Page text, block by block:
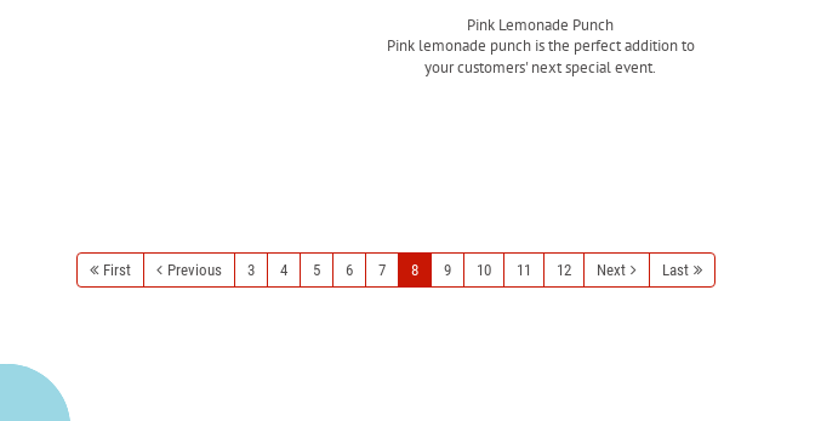
Pink Lemonade Punch
Pink lemonade punch is the perfect addition to
your customers' next special event.
First Previous 3 4 5 6 7 8 9 10 11 12 Next Last